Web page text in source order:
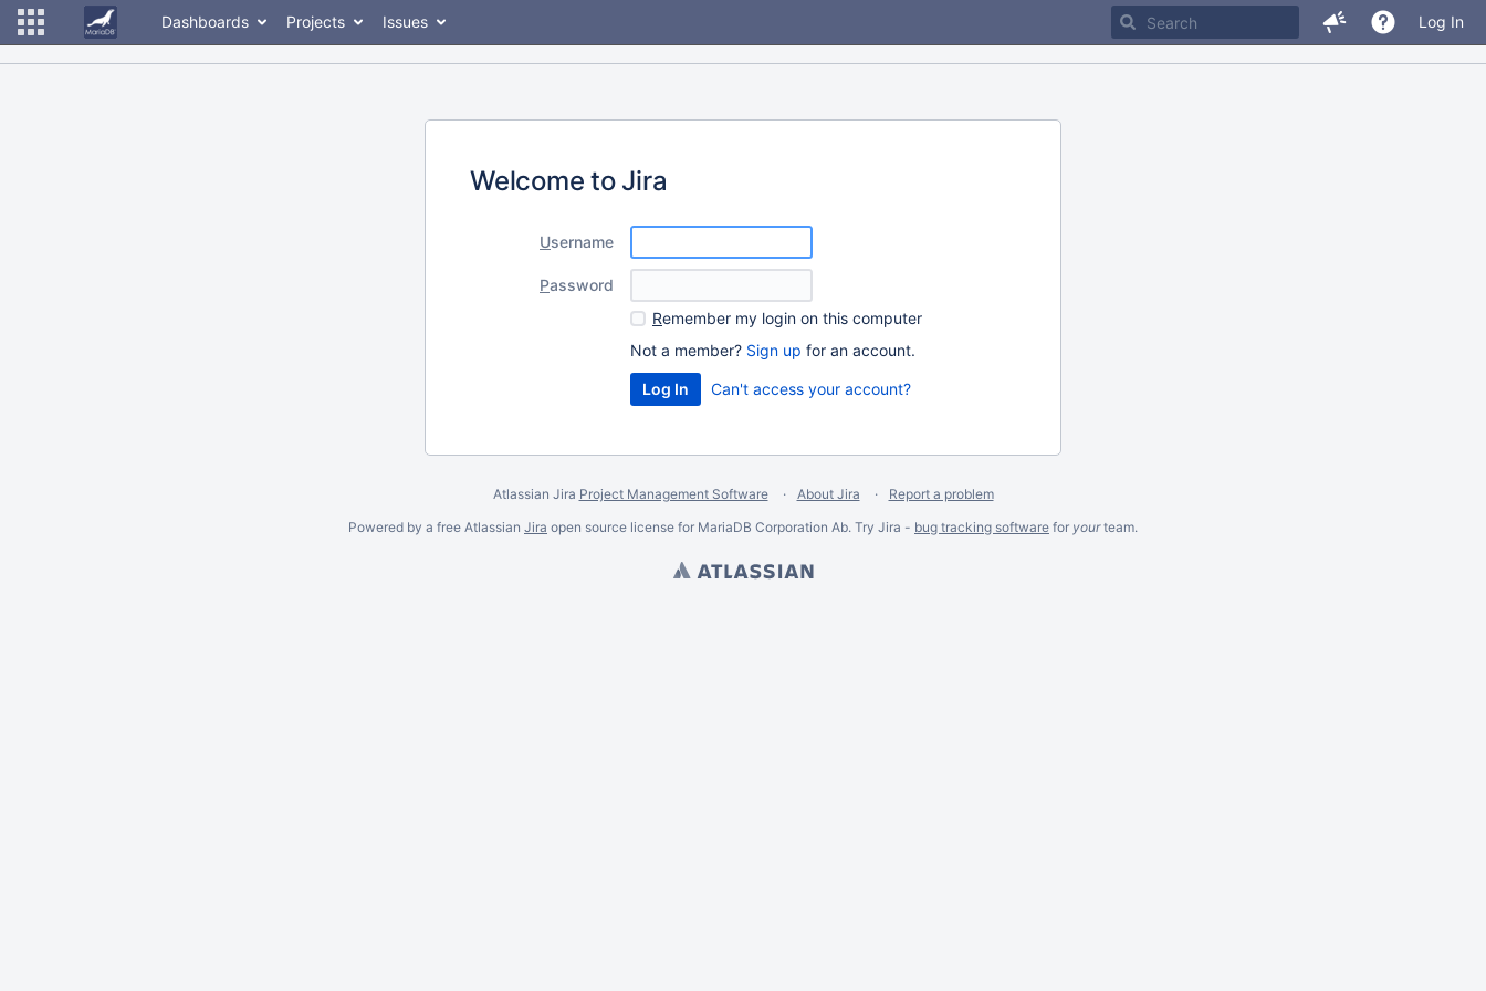
Dashboards Projects Issues Log In
Welcome to Jira
Username
Password
Remember my login on this computer
Not a member? Sign up for an account.
Can't access your account?
Atlassian Jira Project Management Software About Jira
Report a problem
Powered by a free Atlassian Jira open source license for MariaDB Corporation Ab. Try Jira - bug tracking software for yourteam.